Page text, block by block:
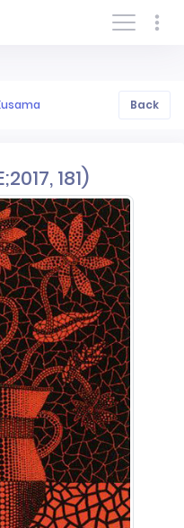
Log In/Sign In
Back
181)